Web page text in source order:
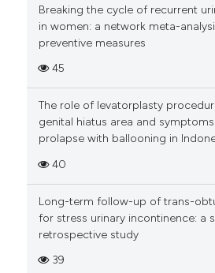
Breaking the cycle of recurrent
in women: a network meta-
preventive measures
45
The role of levatorplasty
genital hiatus area and
prolapse with ballooning in
40
Long-term follow-up of trans-
for stress urinary incontinence: a
retrospective study
39